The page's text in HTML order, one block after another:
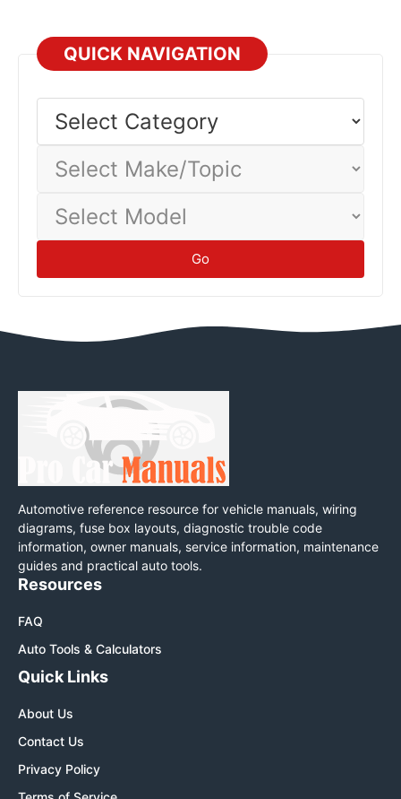
QUICK NAVIGATION
Category
Make/Topic
Model
Go
Automotive reference resource for vehicle manuals, wiring
diagrams, fuse box layouts, diagnostic trouble code
information, owner manuals, service information, maintenance
guides and practical auto tools.
Resources
FAQ
Auto Tools & Calculators
Quick Links
About Us
Contact Us
Privacy Policy